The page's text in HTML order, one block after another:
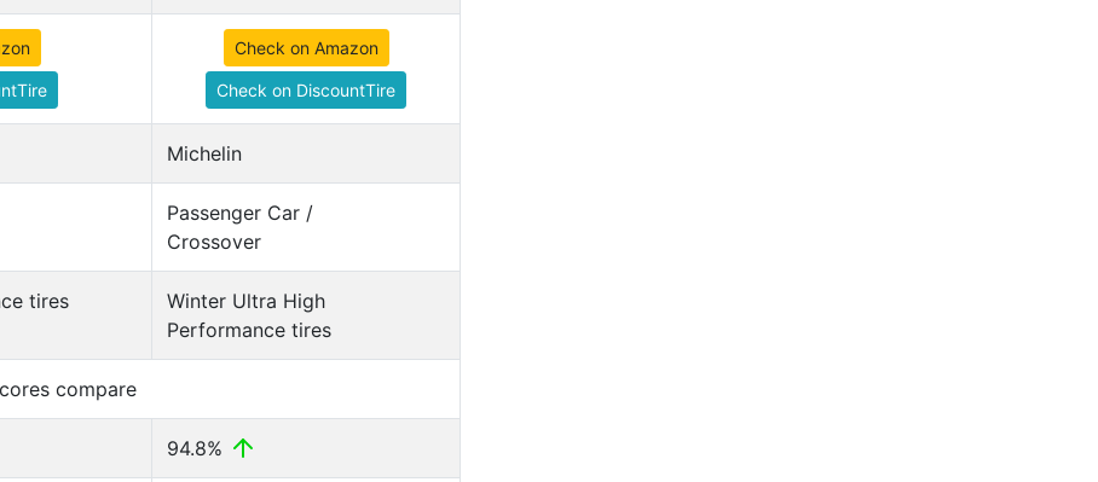
Check on Amazon
Check on DiscountTire
Michelin
Passenger Car /
Crossover
tires
Winter Ultra High
Performance tires
compare
94.8%